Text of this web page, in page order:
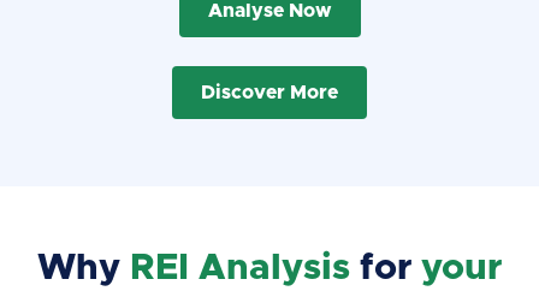
Analyse Now
Discover More
Why REI Analysis for your